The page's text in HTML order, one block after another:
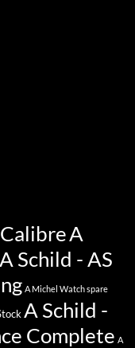
A
A Schild - AS
A Michel Watch spare
A Schild -
Complete A